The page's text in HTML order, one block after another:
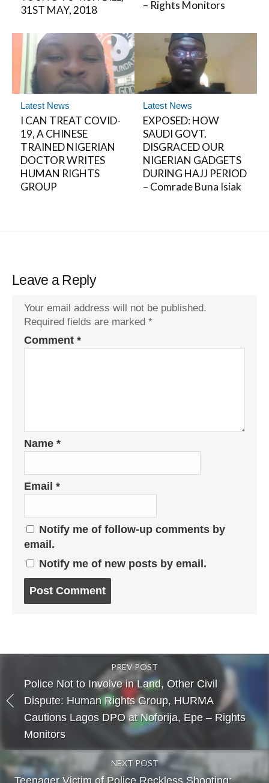
31ST MAY, 2018
– Rights Monitors
Latest News
I CAN TREAT COVID-
19, A CHINESE
TRAINED NIGERIAN
DOCTOR WRITES
HUMAN RIGHTS
GROUP
Latest News
EXPOSED: HOW
SAUDI GOVT.
DISGRACED OUR
NIGERIAN GADGETS
DURING HAJJ PERIOD
– Comrade Buna Isiak
Leave a Reply
Your email address will not be published.
Required fields are marked *
Comment *
Name *
Email *
Notify me of follow-up comments by
email.
Notify me of new posts by email.
PREV POST
Police Not to Involve in Land, Other Civil
Dispute: Human Rights Group, HURMA
Cautions Lagos DPO at Noforija, Epe – Rights
Monitors
NEXT POST
Teenager Victim of Police Reckless Shooting: